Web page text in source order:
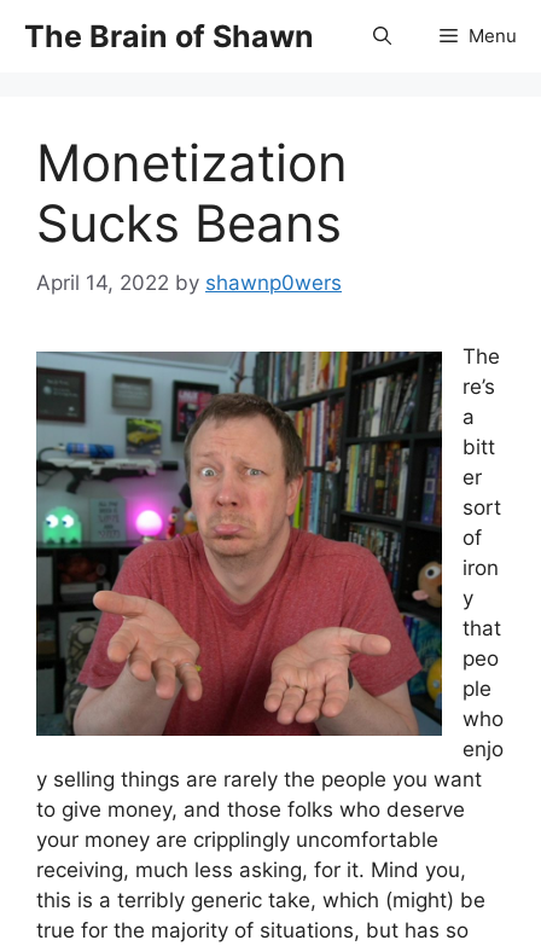
The Brain of Shawn Menu
Monetization
Sucks Beans
April 14, 2022 by shawnp0wers
The
re’s
a
bitt
er
sort
of
iron
y
that
peo
ple
who
enjo
y selling things are rarely the people you want
to give money, and those folks who deserve
your money are cripplingly uncomfortable
receiving, much less asking, for it. Mind you,
this is a terribly generic take, which (might) be
true for the majority of situations, but has so